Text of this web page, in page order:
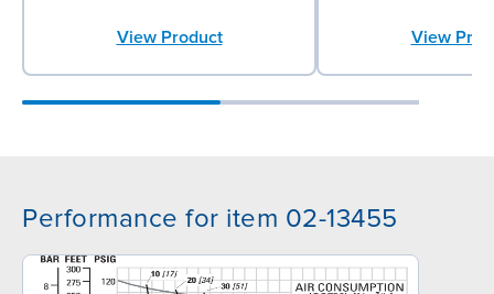
View Product View
Performance for item 02-13455